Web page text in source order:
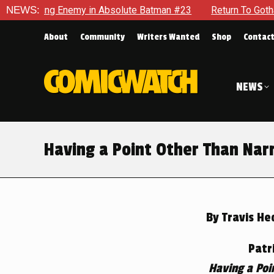
NEWS:in Absolute Batman #23 Return To Gotham To Tell
About Community Writers Wanted Shop Contact
NEWS
Having a Point Other Than
By Travis
Having a